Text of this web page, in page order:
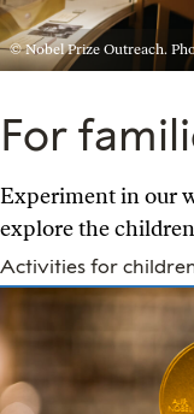
© Nobel Prize Outreach.
For
Experiment in our
explore the
Activities for